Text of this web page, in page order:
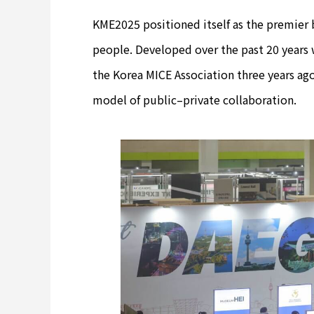
KME2025 positioned itself as the
people. Developed over the past 20
the Korea MICE Association three years
model of public–private collaboration.